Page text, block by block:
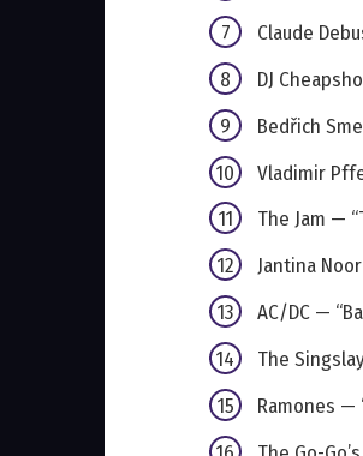
Claude
DJ
Bedřich
Vladimir
The Jam —
Jantina
AC/DC —
The
Ramones —